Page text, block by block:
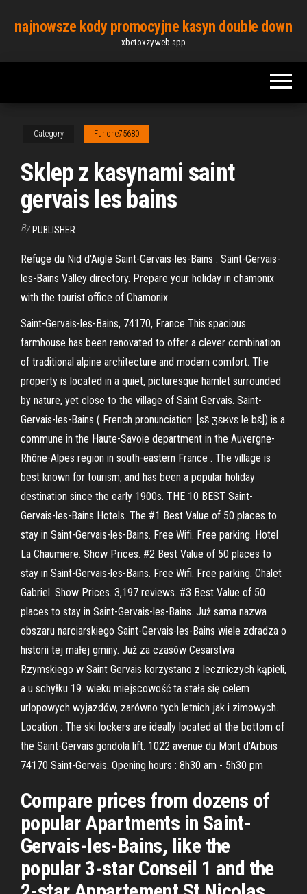
content
najnowsze kody promocyjne kasyn double down
xbetoxzy.web.app
Category Furlone75680
Sklep z kasynami saint
gervais les bains
By PUBLISHER
Refuge du Nid d'Aigle Saint-Gervais-les-Bains : Saint-Gervais-
les-Bains Valley directory. Prepare your holiday in chamonix
with the tourist office of Chamonix
Saint-Gervais-les-Bains, 74170, France This spacious
farmhouse has been renovated to offer a clever combination
of traditional alpine architecture and modern comfort. The
property is located in a quiet, picturesque hamlet surrounded
by nature, yet close to the village of Saint Gervais. Saint-
Gervais-les-Bains ( French pronunciation: [sɛ̃ ʒɛʁvɛ le bɛ̃]) is a
commune in the Haute-Savoie department in the Auvergne-
Rhône-Alpes region in south-eastern France . The village is
best known for tourism, and has been a popular holiday
destination since the early 1900s. THE 10 BEST Saint-
Gervais-les-Bains Hotels. The #1 Best Value of 50 places to
stay in Saint-Gervais-les-Bains. Free Wifi. Free parking. Hotel
La Chaumiere. Show Prices. #2 Best Value of 50 places to
stay in Saint-Gervais-les-Bains. Free Wifi. Free parking. Chalet
Gabriel. Show Prices. 3,197 reviews. #3 Best Value of 50
places to stay in Saint-Gervais-les-Bains. Już sama nazwa
obszaru narciarskiego Saint-Gervais-les-Bains wiele zdradza o
historii tej małej gminy. Już za czasów Cesarstwa
Rzymskiego w Saint Gervais korzystano z leczniczych kąpieli,
a u schyłku 19. wieku miejscowość ta stała się celem
urlopowych wyjazdów, zarówno tych letnich jak i zimowych.
Location : The ski lockers are ideally located at the bottom of
the Saint-Gervais gondola lift. 1022 avenue du Mont d'Arbois
74170 Saint-Gervais. Opening hours : 8h30 am - 5h30 pm
Compare prices from dozens of
popular Apartments in Saint-
Gervais-les-Bains, like the
popular 3-star Conseil 1 and the